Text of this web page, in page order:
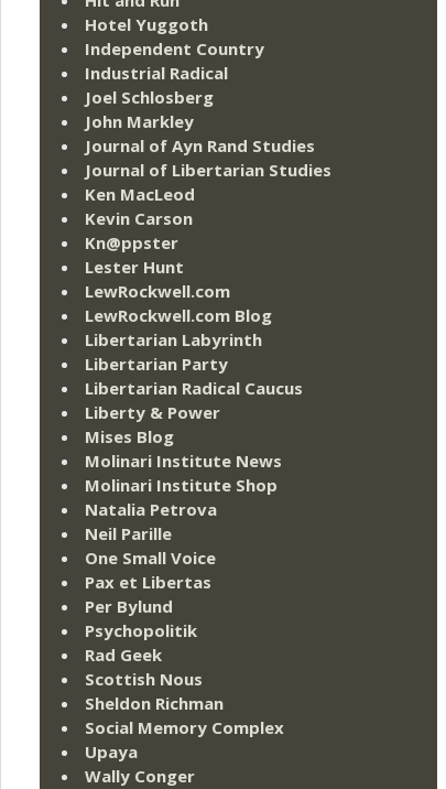
Hotel Yuggoth
Independent Country
Industrial Radical
Joel Schlosberg
John Markley
Journal of Ayn Rand Studies
Journal of Libertarian Studies
Ken MacLeod
Kevin Carson
Kn@ppster
Lester Hunt
LewRockwell.com
LewRockwell.com Blog
Libertarian Labyrinth
Libertarian Party
Libertarian Radical Caucus
Liberty & Power
Mises Blog
Molinari Institute News
Molinari Institute Shop
Natalia Petrova
Neil Parille
One Small Voice
Pax et Libertas
Per Bylund
Psychopolitik
Rad Geek
Scottish Nous
Sheldon Richman
Social Memory Complex
Upaya
Wally Conger